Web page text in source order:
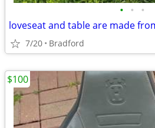
• • •
loveseat and table are made
7/20 Bradford
$100